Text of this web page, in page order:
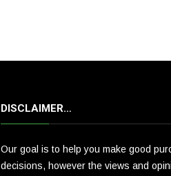
DISCLAIMER…
Our goal is to help you make good
decisions, however the views and